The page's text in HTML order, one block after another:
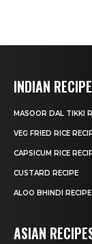
INDIAN
MASOOR DAL TIKKI
VEG FRIED RICE
CAPSICUM RICE
CUSTARD RECIPE
ALOO BHINDI RECIPE
ASIAN